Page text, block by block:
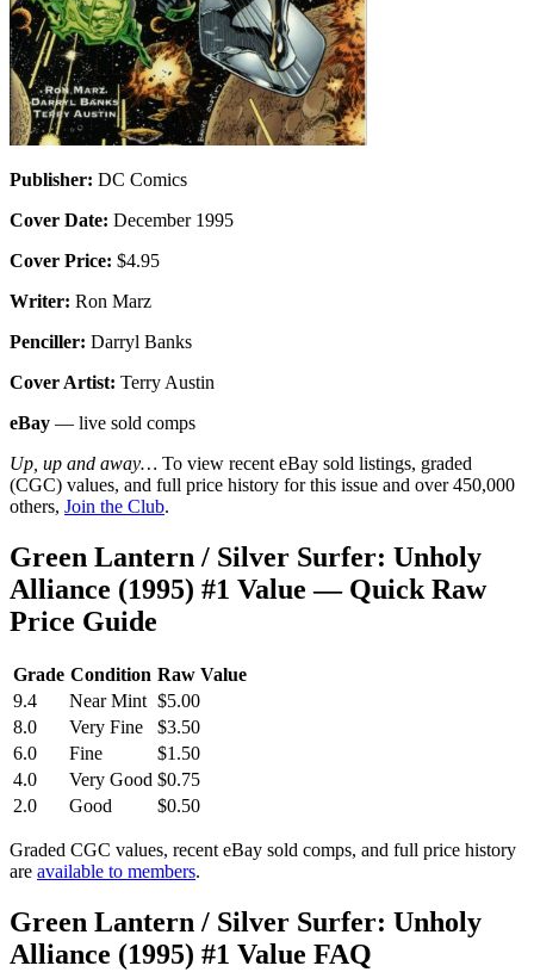
Publisher: DC Comics
Cover Date: December 1995
Cover Price: $4.95
Writer: Ron Marz
Penciller: Darryl Banks
Cover Artist: Terry Austin
eBay — live sold comps
Up, up and away… To view recent eBay sold listings, graded
(CGC) values, and full price history for this issue and over 450,000
others, Join the Club.
Green Lantern / Silver Surfer: Unholy
Alliance (1995) #1 Value — Quick Raw
Price Guide
Grade Condition Raw Value
9.4
Near Mint $5.00
8.0
Very Fine
$3.50
6.0
Fine
$1.50
4.0
Very Good $0.75
2.0
Good $0.50
Graded CGC values, recent eBay sold comps, and full price history
are available to members.
Green Lantern / Silver Surfer: Unholy
Alliance (1995) #1 Value FAQ